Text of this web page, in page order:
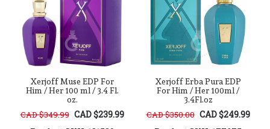
Xerjoff Muse EDP For
Him / Her 100 ml / 3.4 Fl.
oz.
CAD $349.99 CAD $239.99
Xerjoff Erba Pura EDP
For Him / Her 100ml /
3.4Fl.oz
CAD $350.00 CAD $249.99